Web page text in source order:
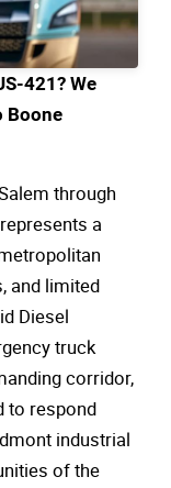
421? We
Boone
through
a
and limited
Diesel
truck
corridor,
to respond
industrial
of the